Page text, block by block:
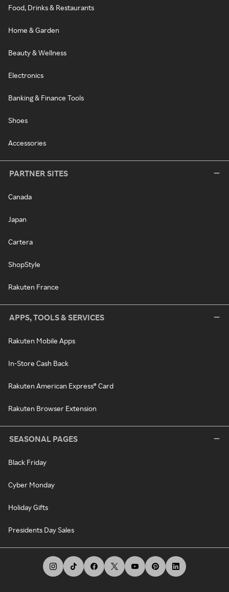
Food, Drinks & Restaurants
Home & Garden
Beauty & Wellness
Electronics
Banking & Finance Tools
Shoes
Accessories
PARTNER SITES
Canada
Japan
Cartera
ShopStyle
Rakuten France
APPS, TOOLS & SERVICES
Rakuten Mobile Apps
In-Store Cash Back
Rakuten American Express® Card
Rakuten Browser Extension
SEASONAL PAGES
Black Friday
Cyber Monday
Holiday Gifts
Presidents Day Sales